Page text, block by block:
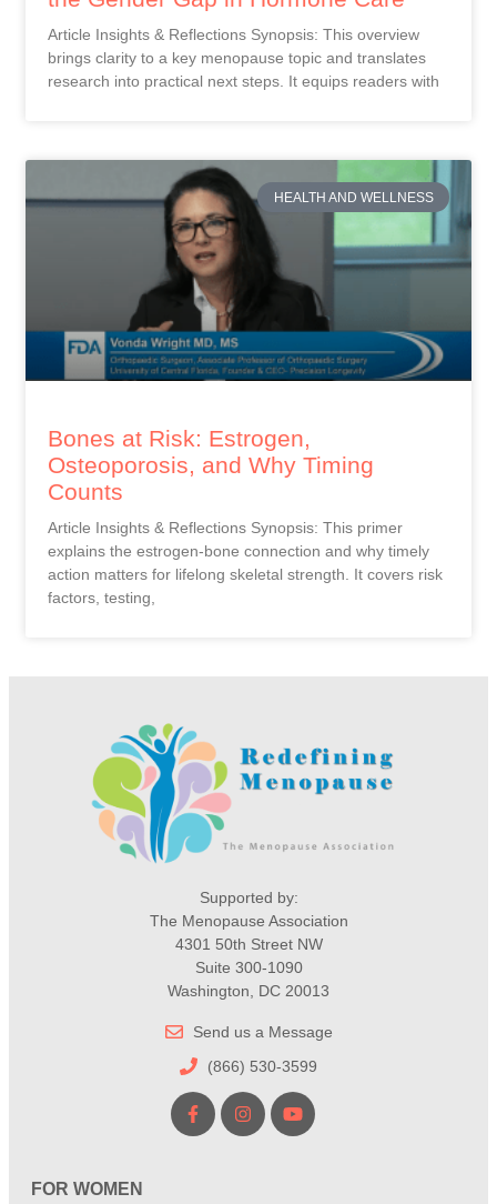
Article Insights & Reflections Synopsis: This overview
brings clarity to a key menopause topic and translates
research into practical next steps. It equips readers with
HEALTH AND WELLNESS
Bones at Risk: Estrogen,
Osteoporosis, and Why Timing
Counts
Article Insights & Reflections Synopsis: This primer
explains the estrogen-bone connection and why timely
action matters for lifelong skeletal strength. It covers risk
factors, testing,
Supported by:
The Menopause Association
4301 50th Street NW
Suite 300-1090
Washington, DC 20013
Send us a Message
(866) 530-3599
FOR WOMEN